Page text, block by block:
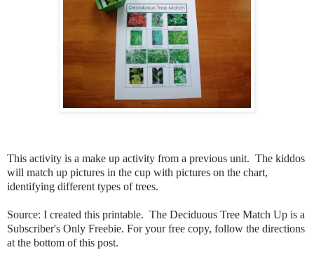
This activity is a make up activity from a previous unit. The kiddos
will match up pictures in the cup with pictures on the chart,
identifying different types of trees.
Source: I created this printable. The Deciduous Tree Match Up is a
Subscriber's Only Freebie. For your free copy, follow the directions
at the bottom of this post.